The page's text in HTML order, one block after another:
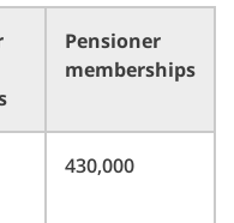
Pensioner
memberships
430,000